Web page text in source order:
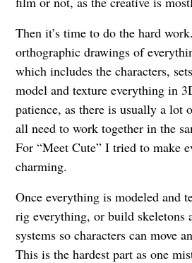
Then it’s time to do the hard
orthographic drawings of
which includes the characters,
model and texture everything in
patience, as there is usually a lot
all need to work together in the
For “Meet Cute” I tried to make
charming.
Once everything is modeled and
rig everything, or build skeletons
systems so characters can move
This is the hardest part as one